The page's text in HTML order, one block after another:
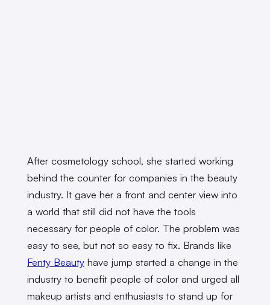
After cosmetology school, she started working
behind the counter for companies in the beauty
industry. It gave her a front and center view into
a world that still did not have the tools
necessary for people of color. The problem was
easy to see, but not so easy to fix. Brands like
Fenty Beautyhave jump started a change in the
industry to benefit people of color and urged all
makeup artists and enthusiasts to stand up for